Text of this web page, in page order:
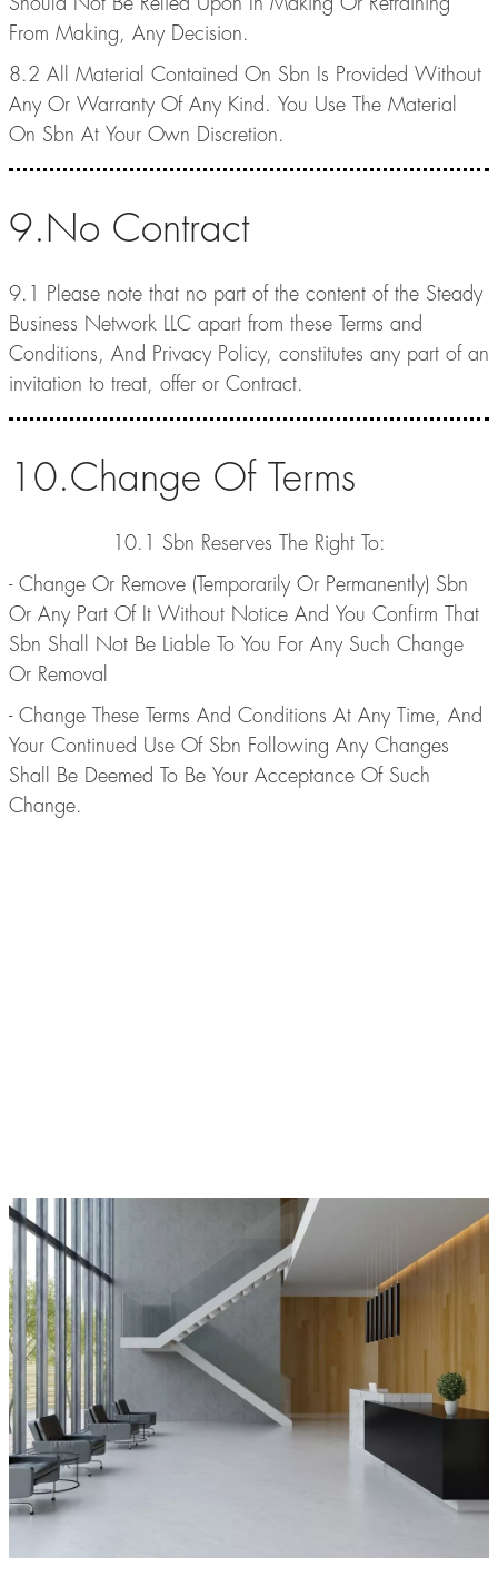
From Making, Any Decision.
8.2 All Material Contained On Sbn Is Provided Without
Any Or Warranty Of Any Kind. You Use The Material
On Sbn At Your Own Discretion.
9.No Contract
9.1 Please note that no part of the content of the Steady
Business Network LLC apart from these Terms and
Conditions, And Privacy Policy, constitutes any part of an
invitation to treat, offer or Contract.
10.Change Of Terms
10.1 Sbn Reserves The Right To:
- Change Or Remove (Temporarily Or Permanently) Sbn
Or Any Part Of It Without Notice And You Confirm That
Sbn Shall Not Be Liable To You For Any Such Change
Or Removal
- Change These Terms And Conditions At Any Time, And
Your Continued Use Of Sbn Following Any Changes
Shall Be Deemed To Be Your Acceptance Of Such
Change.